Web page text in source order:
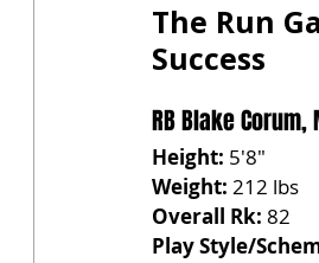
The Run
Success
RB Blake
Height: 5'8"
Weight: 212 lbs
Overall Rk: 82
Play Style/